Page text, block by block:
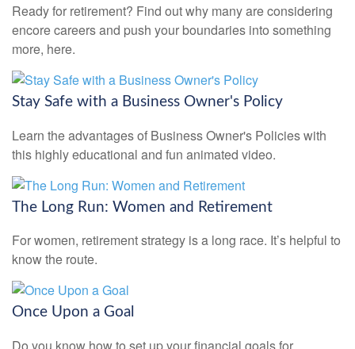
Ready for retirement? Find out why many are considering
encore careers and push your boundaries into something
more, here.
Stay Safe with a Business Owner's Policy
Learn the advantages of Business Owner's Policies with
this highly educational and fun animated video.
The Long Run: Women and Retirement
For women, retirement strategy is a long race. It’s helpful to
know the route.
Once Upon a Goal